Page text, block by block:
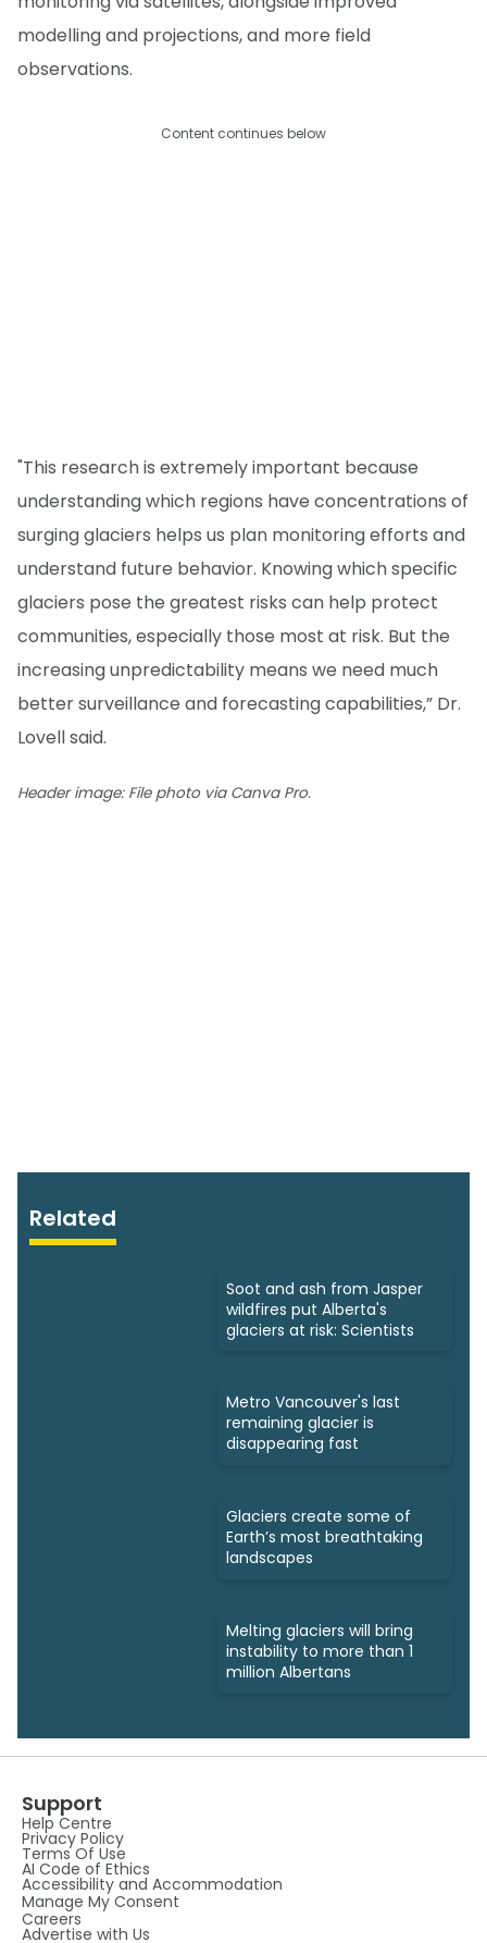
modelling and projections, and more field
observations.
Content continues below
"This research is extremely important because
understanding which regions have concentrations of
surging glaciers helps us plan monitoring efforts and
understand future behavior. Knowing which specific
glaciers pose the greatest risks can help protect
communities, especially those most at risk. But the
increasing unpredictability means we need much
better surveillance and forecasting capabilities,” Dr.
Lovell said.
Header image: File photo via Canva Pro.
Related
Soot and ash from Jasper
wildfires put Alberta's
glaciers at risk: Scientists
Metro Vancouver's last
remaining glacier is
disappearing fast
Glaciers create some of
Earth’s most breathtaking
landscapes
Melting glaciers will bring
instability to more than 1
million Albertans
Support
Help Centre
Privacy Policy
Terms Of Use
AI Code of Ethics
Accessibility and Accommodation
Manage My Consent
Careers
Advertise with Us